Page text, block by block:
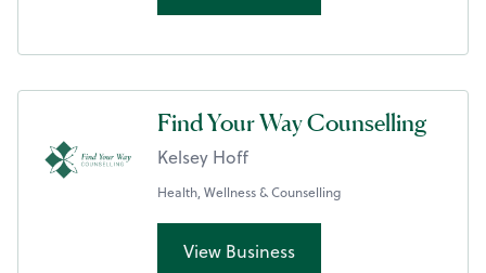
Find Your Way Counselling
Kelsey Hoff
Health, Wellness & Counselling
View Business